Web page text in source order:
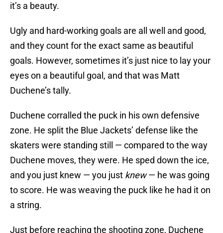
it’s a beauty.
Ugly and hard-working goals are all well and good,
and they count for the exact same as beautiful
goals. However, sometimes it’s just nice to lay your
eyes on a beautiful goal, and that was Matt
Duchene’s tally.
Duchene corralled the puck in his own defensive
zone. He split the Blue Jackets’ defense like the
skaters were standing still — compared to the way
Duchene moves, they were. He sped down the ice,
and you just knew — you just knew— he was going
to score. He was weaving the puck like he had it on
a string.
Just before reaching the shooting zone, Duchene